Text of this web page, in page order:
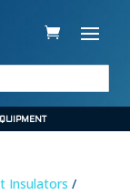
Insulators /